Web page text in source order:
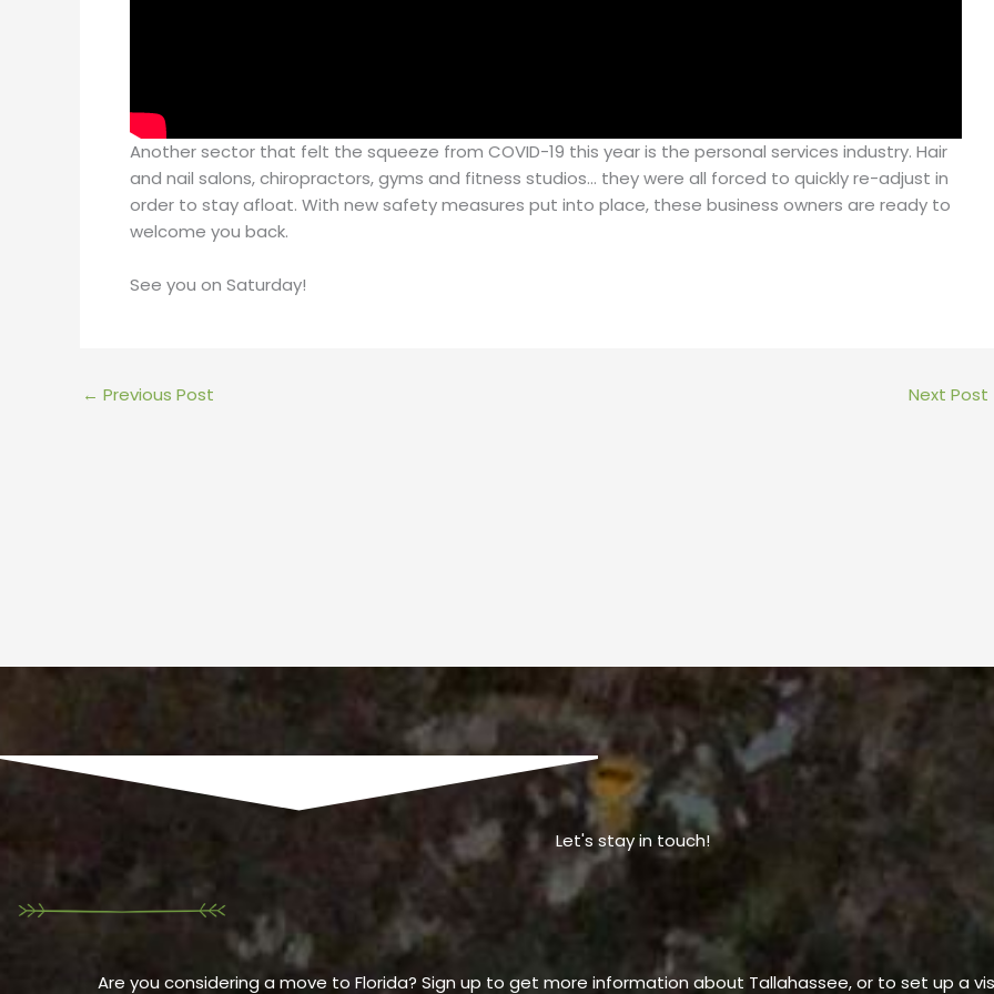
Another sector that felt the squeeze from COVID-19 this year is the personal services industry. Hair
and nail salons, chiropractors, gyms and fitness studios… they were all forced to quickly re-adjust in
order to stay afloat. With new safety measures put into place, these business owners are ready to
welcome you back.
See you on Saturday!
← Previous Post Next Post
Let's stay in touch!
Are you considering a move to Florida? Sign up to get more information about Tallahassee, or to set up a